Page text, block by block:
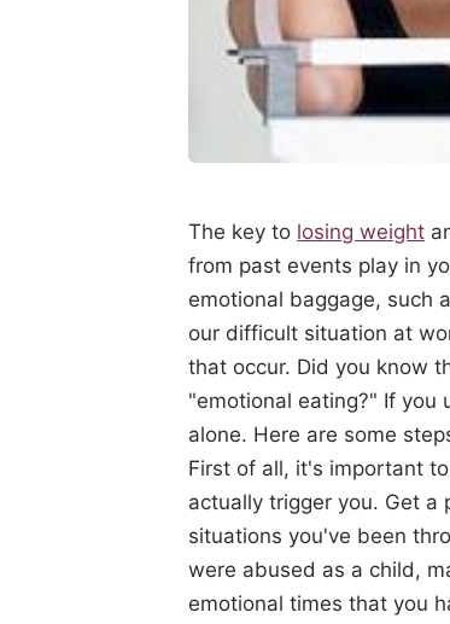
The key to losing weight
from past events play in
emotional baggage, such
our difficult situation at
that occur. Did you know
"emotional eating?" If you
alone. Here are some
First of all, it's important
actually trigger you. Get
situations you've been
were abused as a child,
emotional times that you